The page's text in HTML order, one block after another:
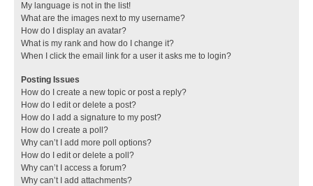
My language is not in the list!
What are the images next to my username?
How do I display an avatar?
What is my rank and how do I change it?
When I click the email link for a user it asks me to login?
Posting Issues
How do I create a new topic or post a reply?
How do I edit or delete a post?
How do I add a signature to my post?
How do I create a poll?
Why can’t I add more poll options?
How do I edit or delete a poll?
Why can’t I access a forum?
Why can’t I add attachments?